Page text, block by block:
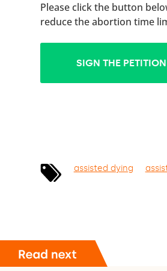
Please click the button
reduce the abortion time
SIGN THE PETITION
assisted dying